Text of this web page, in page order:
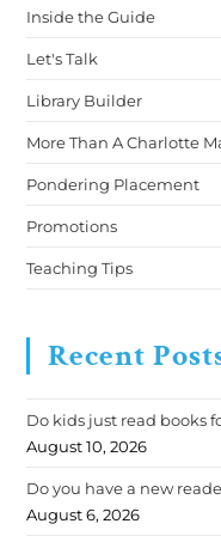
Inside the Guide
Let's Talk
Library Builder
More Than A Charlotte
Pondering Placement
Promotions
Teaching Tips
Recent
Do kids just read books
August 10, 2026
Do you have a new
August 6, 2026